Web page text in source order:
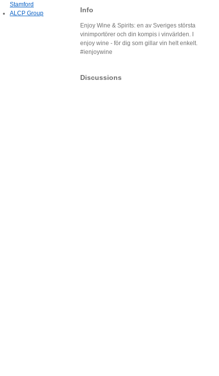
Info
Enjoy Wine & Spirits: en av Sveriges största
vinimportörer och din kompis i vinvärlden. I
enjoy wine - för dig som gillar vin helt enkelt.
#ienjoywine
Discussions
Stamford
ALCP Group